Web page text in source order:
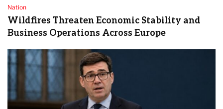
Nation
Wildfires Threaten Economic Stability and
Business Operations Across Europe